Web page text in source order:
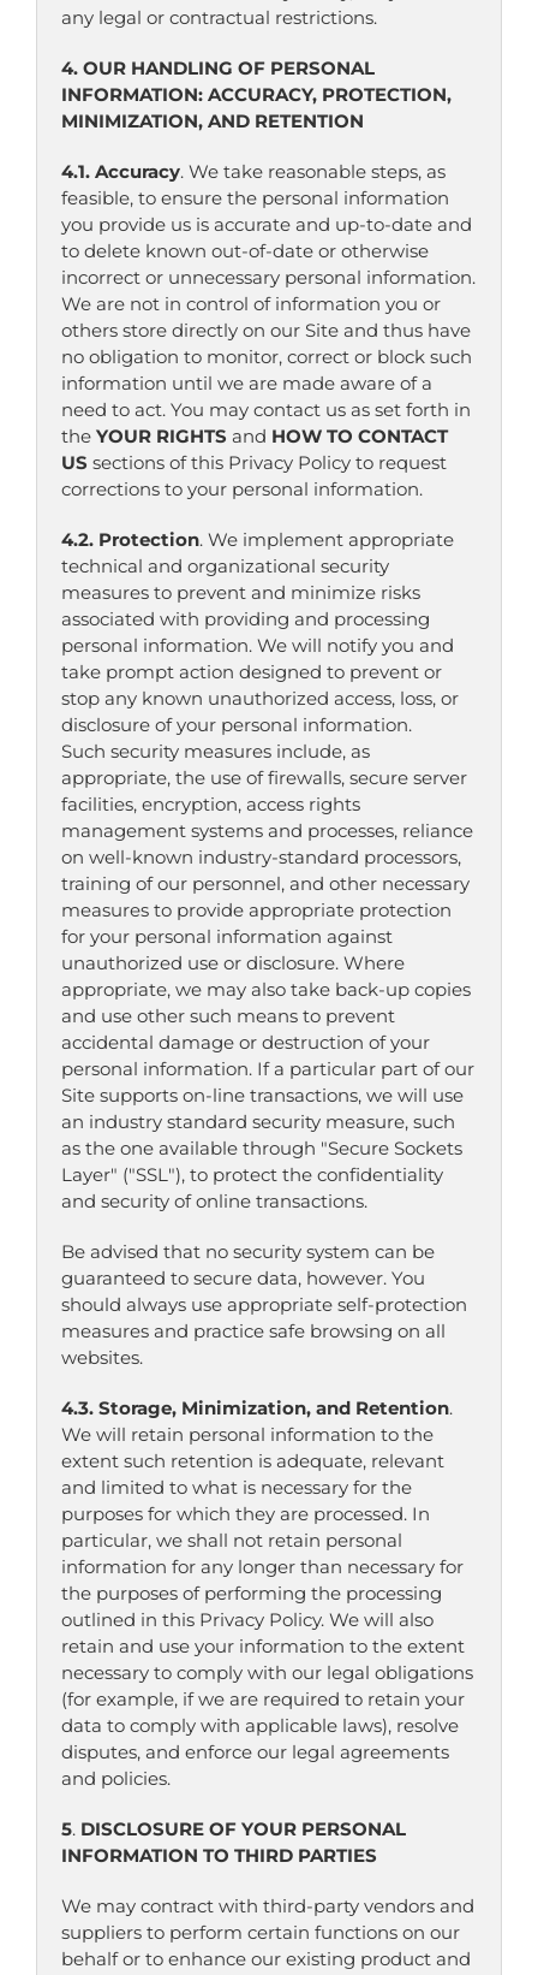
any legal or contractual restrictions.
4. OUR HANDLING OF PERSONAL
INFORMATION: ACCURACY, PROTECTION,
MINIMIZATION, AND RETENTION
4.1. Accuracy. We take reasonable steps, as
feasible, to ensure the personal information
you provide us is accurate and up-to-date and
to delete known out-of-date or otherwise
incorrect or unnecessary personal information.
We are not in control of information you or
others store directly on our Site and thus have
no obligation to monitor, correct or block such
information until we are made aware of a
need to act. You may contact us as set forth in
the YOUR RIGHTS and HOW TO CONTACT
US sections of this Privacy Policy to request
corrections to your personal information.
4.2. Protection. We implement appropriate
technical and organizational security
measures to prevent and minimize risks
associated with providing and processing
personal information. We will notify you and
take prompt action designed to prevent or
stop any known unauthorized access, loss, or
disclosure of your personal information.
Such security measures include, as
appropriate, the use of firewalls, secure server
facilities, encryption, access rights
management systems and processes, reliance
on well-known industry-standard processors,
training of our personnel, and other necessary
measures to provide appropriate protection
for your personal information against
unauthorized use or disclosure. Where
appropriate, we may also take back-up copies
and use other such means to prevent
accidental damage or destruction of your
personal information. If a particular part of our
Site supports on-line transactions, we will use
an industry standard security measure, such
as the one available through "Secure Sockets
Layer" ("SSL"), to protect the confidentiality
and security of online transactions.
Be advised that no security system can be
guaranteed to secure data, however. You
should always use appropriate self-protection
measures and practice safe browsing on all
websites.
4.3. Storage, Minimization, and Retention.
We will retain personal information to the
extent such retention is adequate, relevant
and limited to what is necessary for the
purposes for which they are processed. In
particular, we shall not retain personal
information for any longer than necessary for
the purposes of performing the processing
outlined in this Privacy Policy. We will also
retain and use your information to the extent
necessary to comply with our legal obligations
(for example, if we are required to retain your
data to comply with applicable laws), resolve
disputes, and enforce our legal agreements
and policies.
5. DISCLOSURE OF YOUR PERSONAL
INFORMATION TO THIRD PARTIES
We may contract with third-party vendors and
suppliers to perform certain functions on our
behalf or to enhance our existing product and